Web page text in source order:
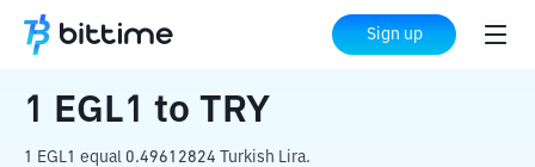
Sign up
Home Crypto Converter
1 EGL1 to TRY
1 EGL1 equal 0.49612824 Turkish Lira.